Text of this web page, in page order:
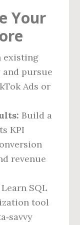
Your
existing
pursue
Ads or
Build a
KPI
revenue
Learn SQL
tool